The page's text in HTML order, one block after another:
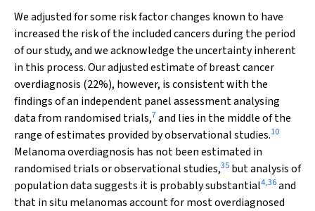
We adjusted for some risk factor changes known to have
increased the risk of the included cancers during the period
of our study, and we acknowledge the uncertainty inherent
in this process. Our adjusted estimate of breast cancer
overdiagnosis (22%), however, is consistent with the
findings of an independent panel assessment analysing
data from randomised trials,7and lies in the middle of the
range of estimates provided by observational studies.10
Melanoma overdiagnosis has not been estimated in
randomised trials or observational studies,35 but analysis of
population data suggests it is probably substantial4,36and
that in situ melanomas account for most overdiagnosed